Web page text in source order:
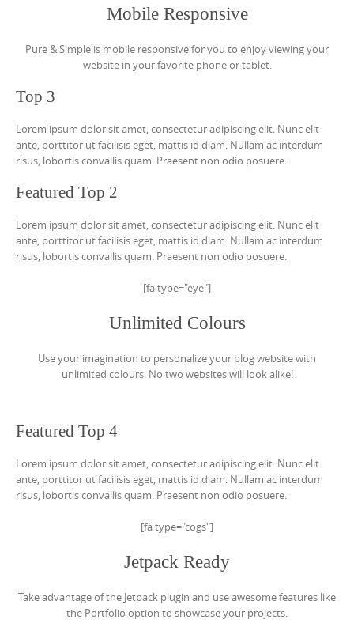
Mobile Responsive
Pure & Simple is mobile responsive for you to enjoy viewing your
website in your favorite phone or tablet.
Top 3
Lorem ipsum dolor sit amet, consectetur adipiscing elit. Nunc elit
ante, porttitor ut facilisis eget, mattis id diam. Nullam ac interdum
risus, lobortis convallis quam. Praesent non odio posuere.
Featured Top 2
Lorem ipsum dolor sit amet, consectetur adipiscing elit. Nunc elit
ante, porttitor ut facilisis eget, mattis id diam. Nullam ac interdum
risus, lobortis convallis quam. Praesent non odio posuere.
[fa type="eye"]
Unlimited Colours
Use your imagination to personalize your blog website with
unlimited colours. No two websites will look alike!
Featured Top 4
Lorem ipsum dolor sit amet, consectetur adipiscing elit. Nunc elit
ante, porttitor ut facilisis eget, mattis id diam. Nullam ac interdum
risus, lobortis convallis quam. Praesent non odio posuere.
[fa type="cogs"]
Jetpack Ready
Take advantage of the Jetpack plugin and use awesome features like
the Portfolio option to showcase your projects.